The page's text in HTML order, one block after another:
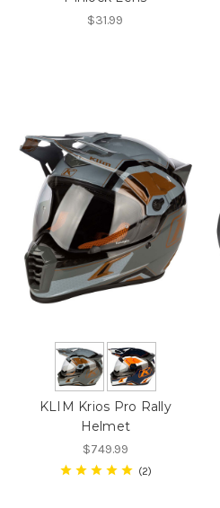
$31.99
KLIM Krios Pro Rally
Helmet
$749.99
2